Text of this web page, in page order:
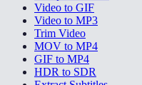
Video to GIF
Video to MP3
Trim Video
MOV to MP4
GIF to MP4
HDR to SDR